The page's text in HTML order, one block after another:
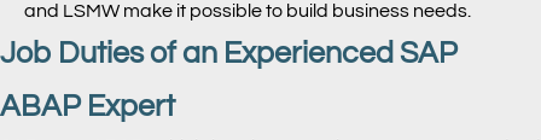
and LSMW make it possible to build business needs.
Job Duties of an Experienced SAP
ABAP Expert